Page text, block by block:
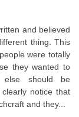
and believed
thing. This
were totally
they wanted to
else should be
notice that
and they...